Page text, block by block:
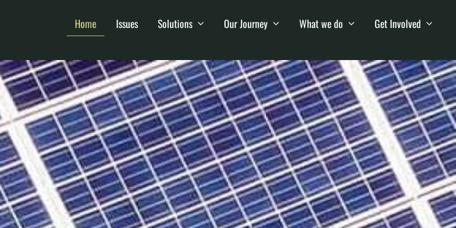
Home Issues Solutions Our Journey What we do Get Involved